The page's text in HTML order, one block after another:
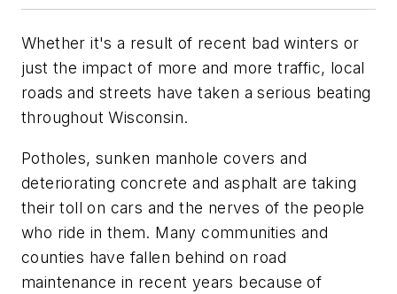
Whether it's a result of recent bad winters or
just the impact of more and more traffic, local
roads and streets have taken a serious beating
throughout Wisconsin.
Potholes, sunken manhole covers and
deteriorating concrete and asphalt are taking
their toll on cars and the nerves of the people
who ride in them. Many communities and
counties have fallen behind on road
maintenance in recent years because of